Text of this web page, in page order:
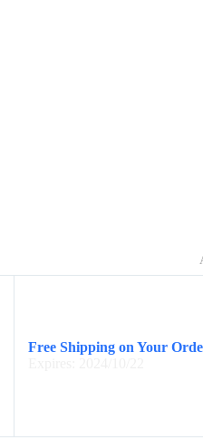
Free Shipping on Your